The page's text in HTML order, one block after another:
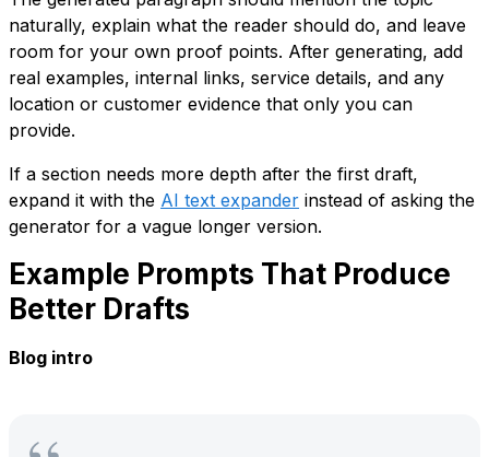
naturally, explain what the reader should do, and leave
room for your own proof points. After generating, add
real examples, internal links, service details, and any
location or customer evidence that only you can
provide.
If a section needs more depth after the first draft,
expand it with the AI text expander instead of asking the
generator for a vague longer version.
Example Prompts That Produce
Better Drafts
Blog intro